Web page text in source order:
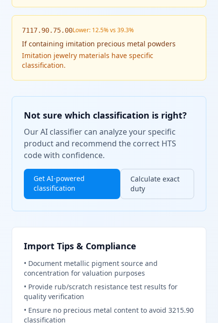
7117.90.75.00Lower: 12.5% vs 39.3%
Ifcontaining imitation precious metal powders
Imitation jewelry materials have specific
classification.
Not sure which classification is right?
Our AI classifier can analyze your specific
product and recommend the correct HTS
code with confidence.
Get AI-powered
classification
Calculate exact
duty
Import Tips & Compliance
• Document metallic pigment source and
concentration for valuation purposes
• Provide rub/scratch resistance test results for
quality verification
• Ensure no precious metal content to avoid 3215.90
classification